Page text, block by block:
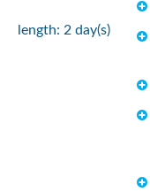
length: 2 day(s)